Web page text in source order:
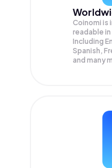
Coinomi is
readable
Including
Spanish,
and many